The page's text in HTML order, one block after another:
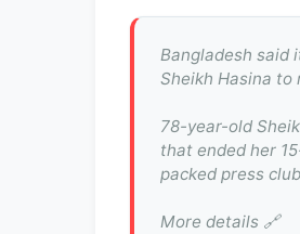
Bangladesh said
Sheikh Hasina to
78-year-old
that ended her
packed press
More details 🔗